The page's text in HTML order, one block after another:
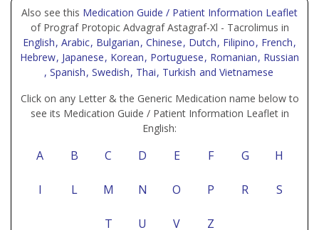
Also see this Medication Guide / Patient Information Leaflet
of Prograf Protopic Advagraf Astagraf-Xl - Tacrolimus in
English, Arabic, Bulgarian, Chinese, Dutch, Filipino, French,
Hebrew, Japanese, Korean, Portuguese, Romanian, Russian
, Spanish, Swedish, Thai, Turkish and Vietnamese
Click on any Letter & the Generic Medication name below to
see its Medication Guide / Patient Information Leaflet in
English:
A B C D E F G H
I L M N O P R S
T U V Z